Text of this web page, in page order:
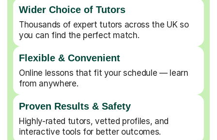
Wider Choice of Tutors
Thousands of expert tutors across the UK so
you can find the perfect match.
Flexible & Convenient
Online lessons that fit your schedule — learn
from anywhere.
Proven Results & Safety
Highly-rated tutors, vetted profiles, and
interactive tools for better outcomes.